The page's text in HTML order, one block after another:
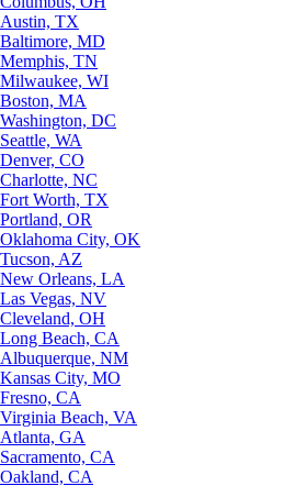
Austin, TX
Baltimore, MD
Memphis, TN
Milwaukee, WI
Boston, MA
Washington, DC
Seattle, WA
Denver, CO
Charlotte, NC
Fort Worth, TX
Portland, OR
Oklahoma City, OK
Tucson, AZ
New Orleans, LA
Las Vegas, NV
Cleveland, OH
Long Beach, CA
Albuquerque, NM
Kansas City, MO
Fresno, CA
Virginia Beach, VA
Atlanta, GA
Sacramento, CA
Oakland, CA